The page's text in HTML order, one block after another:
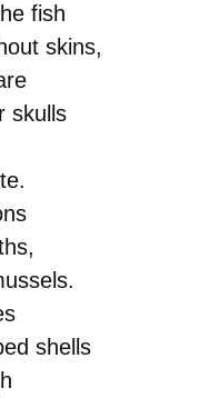
fish
skins,
skulls
shells